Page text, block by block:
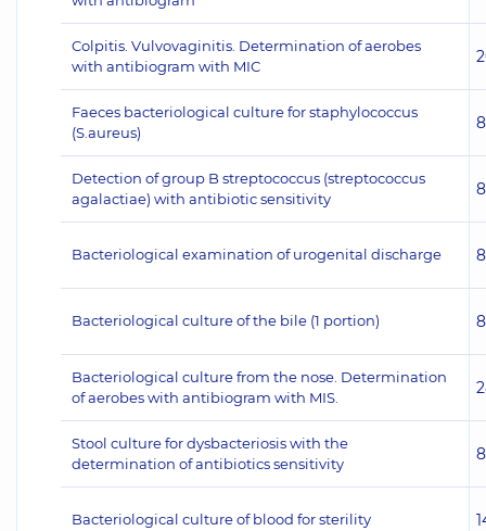
Colpitis. Vulvovaginitis. Determination of aerobes
with antibiogram with MIC
Faeces bacteriological culture for staphylococcus
(S.aureus)
Detection of group B streptococcus (streptococcus
agalactiae) with antibiotic sensitivity
Bacteriological examination of urogenital discharge
Bacteriological culture of the bile (1 portion)
Bacteriological culture from the nose. Determination
of aerobes with antibiogram with MIS.
Stool culture for dysbacteriosis with the
determination of antibiotics sensitivity
Bacteriological culture of blood for sterility